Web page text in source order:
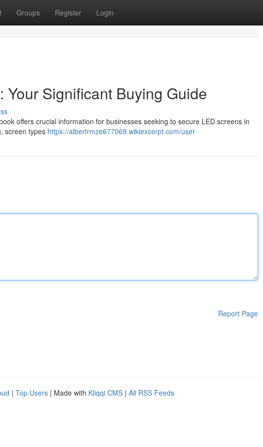
Groups Register Login
Significant Buying Guide
offers crucial information for businesses seeking to secure LED screens in
screen types https://albertrmze677069.wikiexcerpt.com/user
Report Page
| Top Users | Made with Kliqqi CMS | All RSS Feeds